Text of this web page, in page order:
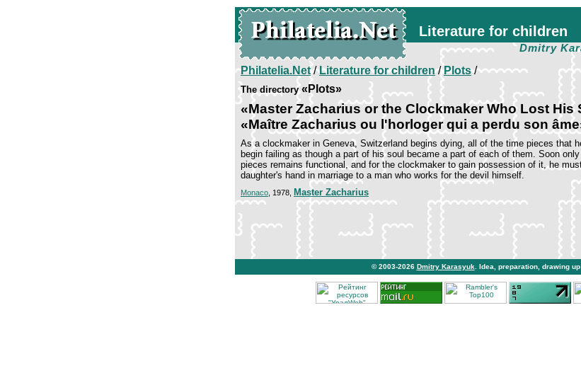
Literature for children
Dmitry
Philatelia.Net/Literature for children/Plots/
The directory«Plots»
«Master Zacharius or the Clockmaker Who Lost His
«Maître Zacharius ou l'horloger qui a perdu son
As a clockmaker in Geneva, Switzerland begins dying, all of the time pieces that
begin failing as though a part of his soul became a part of each of them. Soon
pieces remains functional, and for the clockmaker to gain possession of it, he
daughter's hand in marriage to a man who works for the devil himself.
Monaco , 1978, Master Zacharius
© 2003-2026 Dmitry Karasyuk . Idea, preparation, drawing up